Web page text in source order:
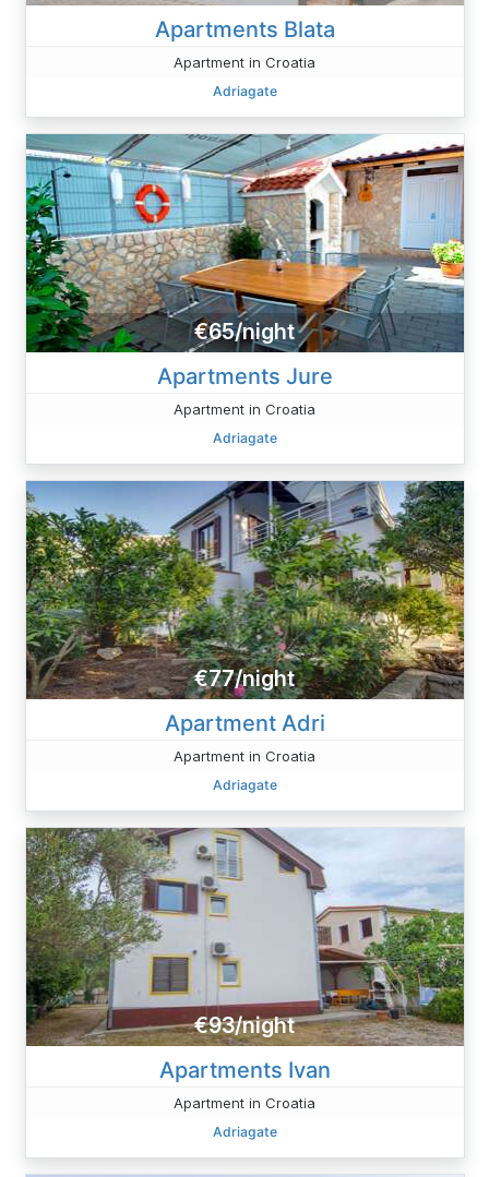
Apartments Blata
Apartment in Croatia
Adriagate
€65/night
Apartments Jure
Apartment in Croatia
Adriagate
€77/night
Apartment Adri
Apartment in Croatia
Adriagate
€93/night
Apartments Ivan
Apartment in Croatia
Adriagate